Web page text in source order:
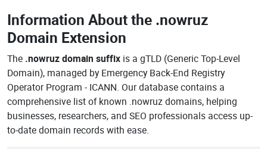
Information About the .nowruz
Domain Extension
The .nowruz domain suffix is a gTLD (Generic Top-Level
Domain), managed by Emergency Back-End Registry
Operator Program - ICANN. Our database contains a
comprehensive list of known .nowruz domains, helping
businesses, researchers, and SEO professionals access up-
to-date domain records with ease.